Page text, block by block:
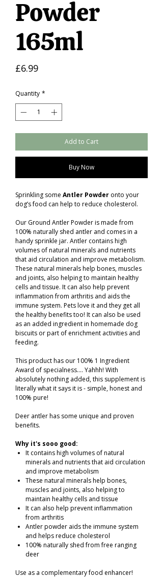
Powder
165ml
£6.99Price
Quantity *
Add to Cart
Buy Now
Sprinkling some Antler Powder onto your
dog’s food can help to reduce cholesterol.
Our Ground Antler Powder is made from
100% naturally shed antler and comes in a
handy sprinkle jar. Antler contains high
volumes of natural minerals and nutrients
that aid circulation and improve metabolism.
These natural minerals help bones, muscles
and joints, also helping to maintain healthy
cells and tissue. It can also help prevent
inflammation from arthritis and aids the
immune system. Pets love it and they get all
the healthy benefits too! It can also be used
as an added ingredient in homemade dog
biscuits or part of enrichment activities and
feeding.
This product has our 100% 1 Ingredient
Award of specialness.... Yahhh! With
absolutely nothing added, this supplement is
literally what it says it is - simple, honest and
100% pure!
Deer antler has some unique and proven
benefits.
Why it's sooo good:
It contains high volumes of natural
minerals and nutrients that aid circulation
and improve metabolism
These natural minerals help bones,
muscles and joints, also helping to
maintain healthy cells and tissue
It can also help prevent inflammation
from arthritis
Antler powder aids the immune system
and helps reduce cholesterol
100% naturally shed from free ranging
deer
Use as a complementary food enhancer!